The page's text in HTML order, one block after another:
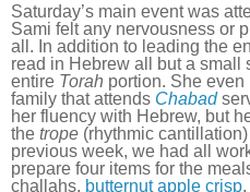
Saturday’s main event was
Sami felt any nervousness or
all. In addition to leading the
read in Hebrew all but a small
entire Torah portion. She even
family that attends Chabad
her fluency with Hebrew, but
the trope (rhythmic
previous week, we had all
prepare four items for the
challahs, butternut apple crisp